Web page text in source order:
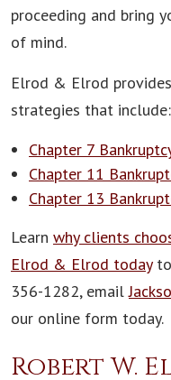
proceeding and bring
of mind.
Elrod & Elrod
strategies that include:
Chapter 7
Chapter 11
Chapter 13
Learn why clients
Elrod & Elrod todayto
356-1282, email
our online form today.
Robert W.